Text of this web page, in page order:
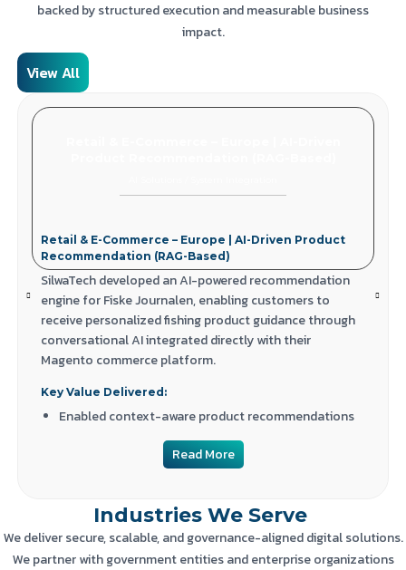
backed by structured execution and measurable business
impact.
View All
Retail & E-Commerce – Europe | AI-Driven Product
Recommendation (RAG-Based)
SilwaTech developed an AI-powered recommendation
engine for Fiske Journalen, enabling customers to
receive personalized fishing product guidance through
conversational AI integrated directly with their
Magento commerce platform.
Key Value Delivered:
Enabled context-aware product recommendations
Improved product discovery and customer
Integrated AI seamlessly into Magento-based e-
commerce workflows
Read More
Industries We Serve
We deliver secure, scalable, and governance-aligned digital solutions.
We partner with government entities and enterprise organizations